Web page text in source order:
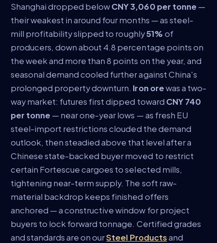
Shanghai dropped belowCNY 3,060 per tonne —
their weakest in around four months — as steel-
mill profitability slipped to roughly51%of
producers, down about 4.8 percentage points on
the week and more than 8 points on the year, and
seasonal demand cooled further against China's
prolonged property downturn. Iron orewas a two-
way market: futures first dipped toward CNY 740
per tonne — near one-year lows — as fresh EU
steel-import restrictions clouded the demand
outlook, then steadied above that level after a
Chinese state-backed buyer moved to restrict
certain Fortescue cargoes to selected mills,
tightening near-term supply. The soft raw-
material backdrop keeps finished offers
anchored — a constructive window for project
buyers to lock forward tonnage. Certified grades
and standards are on ourSteel Productsand